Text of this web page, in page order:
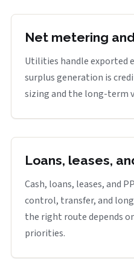
Net metering
Utilities handle exported
surplus generation is
sizing and the long-term
Loans, leases,
Cash, loans, leases, and
control, transfer, and
the right route depends
priorities.